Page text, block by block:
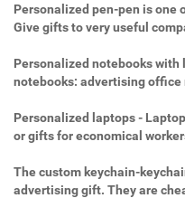
Personalized pen-pen is
Give gifts to very useful
Personalized notebooks with
notebooks: advertising office
Personalized laptops -
or gifts for economical
The custom keychain-
advertising gift. They are